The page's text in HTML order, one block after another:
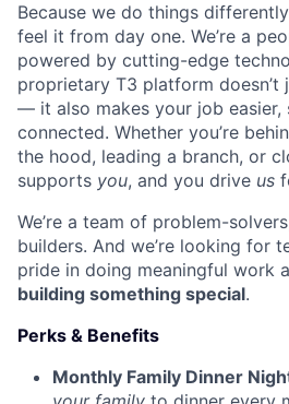
Because we do things
feel it from day one. We’re a
powered by cutting-edge
proprietary T3 platform doesn’t
— it also makes your job easier,
connected. Whether you’re
the hood, leading a branch, or
supports you, and you drive us
We’re a team of problem-
builders. And we’re looking for
pride in doing meaningful work
building something special.
Perks & Benefits
Monthly Family Dinner